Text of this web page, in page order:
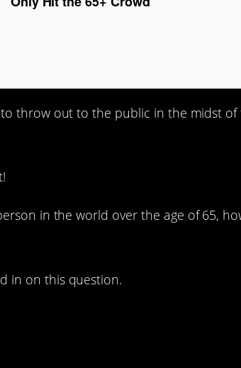
throw out to the public in the midst of
in the world over the age of 65,
in on this question.